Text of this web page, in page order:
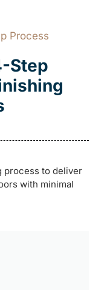
Process
Step
process to deliver
with minimal